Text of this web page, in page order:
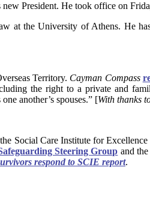
President. He took office on
at the University of Athens. He
Territory. Cayman Compass
the right to a private and
another’s spouses.” [With thanks
Social Care Institute for
Steering Group and the
respond to SCIE report.